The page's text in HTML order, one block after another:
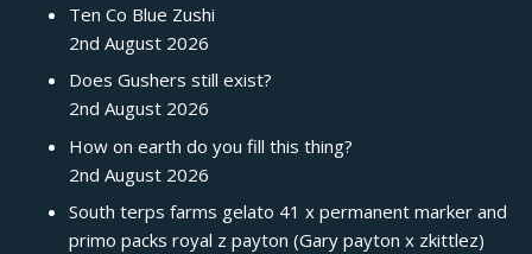
Ten Co Blue Zushi
2nd August 2026
Does Gushers still exist?
2nd August 2026
How on earth do you fill this thing?
2nd August 2026
South terps farms gelato 41 x permanent marker and
primo packs royal z payton (Gary payton x zkittlez)